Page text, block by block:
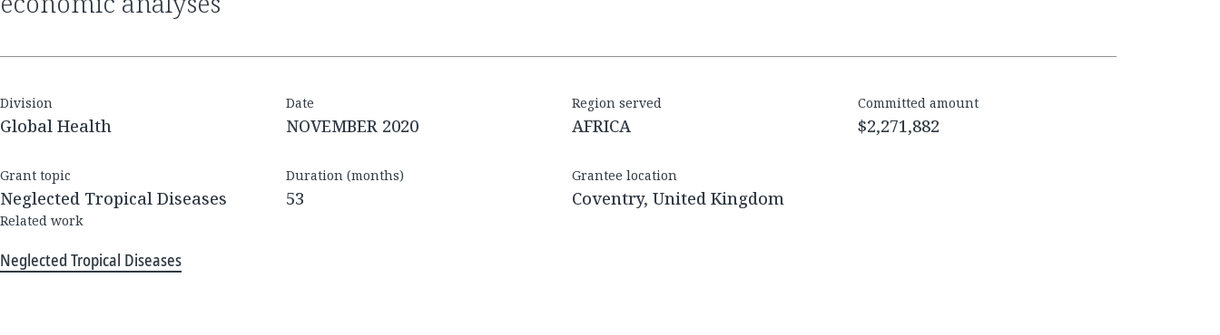
Division
Global Health
Date
NOVEMBER 2020
Region served
AFRICA
Committed amount
$2,271,882
Grant topic
Neglected Tropical Diseases
Duration (months)
53
Grantee location
Coventry, United Kingdom
Related work
Neglected Tropical Diseases